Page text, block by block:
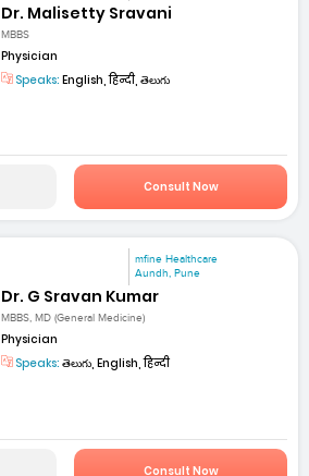
Dr. Malisetty Sravani
MBBS
Physician
Speaks: English, हिन्दी, తెలుగు
Consult Now
mfine Healthcare
Aundh, Pune
Dr. G Sravan Kumar
MBBS, MD (General Medicine)
Physician
Speaks: తెలుగు, English, हिन्दी
Consult Now